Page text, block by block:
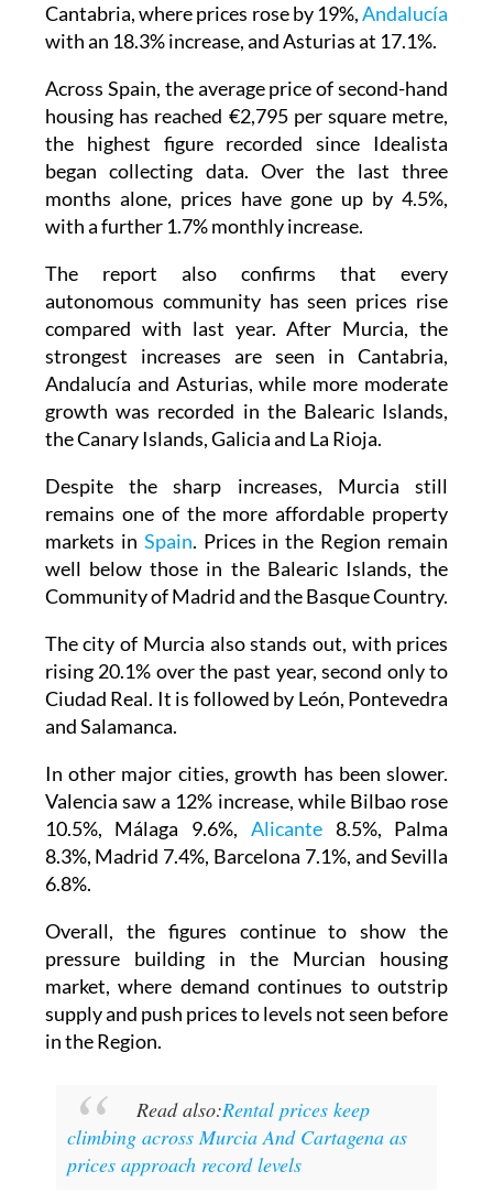
Cantabria, where prices rose by 19%,Andalucía
with an 18.3% increase, and Asturias at 17.1%.
Across Spain, the average price of second-hand
housing has reached €2,795 per square metre,
the highest figure recorded since Idealista
began collecting data. Over the last three
months alone, prices have gone up by 4.5%,
with a further 1.7% monthly increase.
The report also confirms that every
autonomous community has seen prices rise
compared with last year. After Murcia, the
strongest increases are seen in Cantabria,
Andalucía and Asturias, while more moderate
growth was recorded in the Balearic Islands,
the Canary Islands, Galicia and La Rioja.
Despite the sharp increases, Murcia still
remains one of the more affordable property
markets in Spain. Prices in the Region remain
well below those in the Balearic Islands, the
Community of Madrid and the Basque Country.
The city of Murcia also stands out, with prices
rising 20.1% over the past year, second only to
Ciudad Real. It is followed by León, Pontevedra
and Salamanca.
In other major cities, growth has been slower.
Valencia saw a 12% increase, while Bilbao rose
10.5%, Málaga 9.6%, Alicante8.5%, Palma
8.3%, Madrid 7.4%, Barcelona 7.1%, and Sevilla
6.8%.
Overall, the figures continue to show the
pressure building in the Murcian housing
market, where demand continues to outstrip
supply and push prices to levels not seen before
in the Region.
Read also:Rental prices keep
climbing across Murcia And Cartagena as
prices approach record levels